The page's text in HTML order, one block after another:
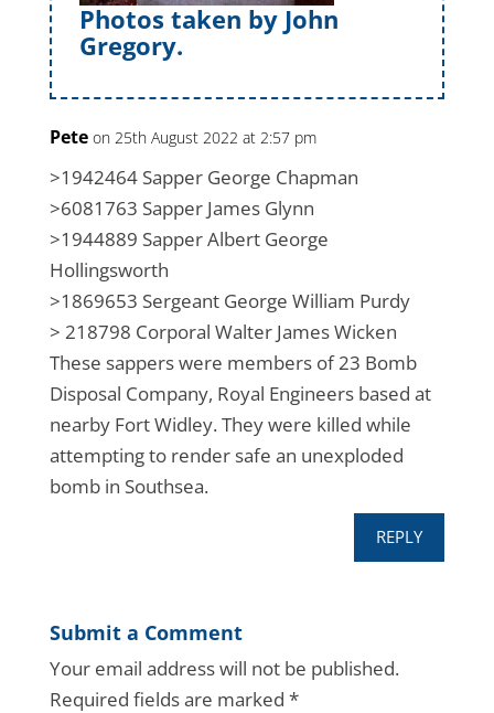
Photos taken by John
Gregory.
Pete on 25th August 2022 at 2:57 pm
>1942464 Sapper George Chapman​
>6081763 Sapper James Glynn​
>1944889 Sapper Albert George
Hollingsworth​
>1869653 Sergeant George William Purdy​
> 218798 Corporal Walter James Wicken​
These sappers were members of 23 Bomb
Disposal Company, Royal Engineers based at
nearby Fort Widley. They were killed while
attempting to render safe an unexploded
bomb in Southsea.
REPLY
Submit a Comment
Your email address will not be published.
Required fields are marked *